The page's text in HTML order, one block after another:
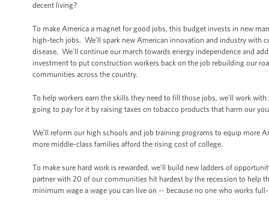
decent living?
To make America a magnet for good jobs, this budget invests in new
high-tech jobs. We’ll spark new American innovation and industry with
disease. We’ll continue our march towards energy independence and
investment to put construction workers back on the job rebuilding our
communities across the country.
To help workers earn the skills they need to fill those jobs, we’ll work
going to pay for it by raising taxes on tobacco products that harm our
We’ll reform our high schools and job training programs to equip more
more middle-class families afford the rising cost of college.
To make sure hard work is rewarded, we’ll build new ladders of
partner with 20 of our communities hit hardest by the recession to help
minimum wage a wage you can live on -- because no one who works